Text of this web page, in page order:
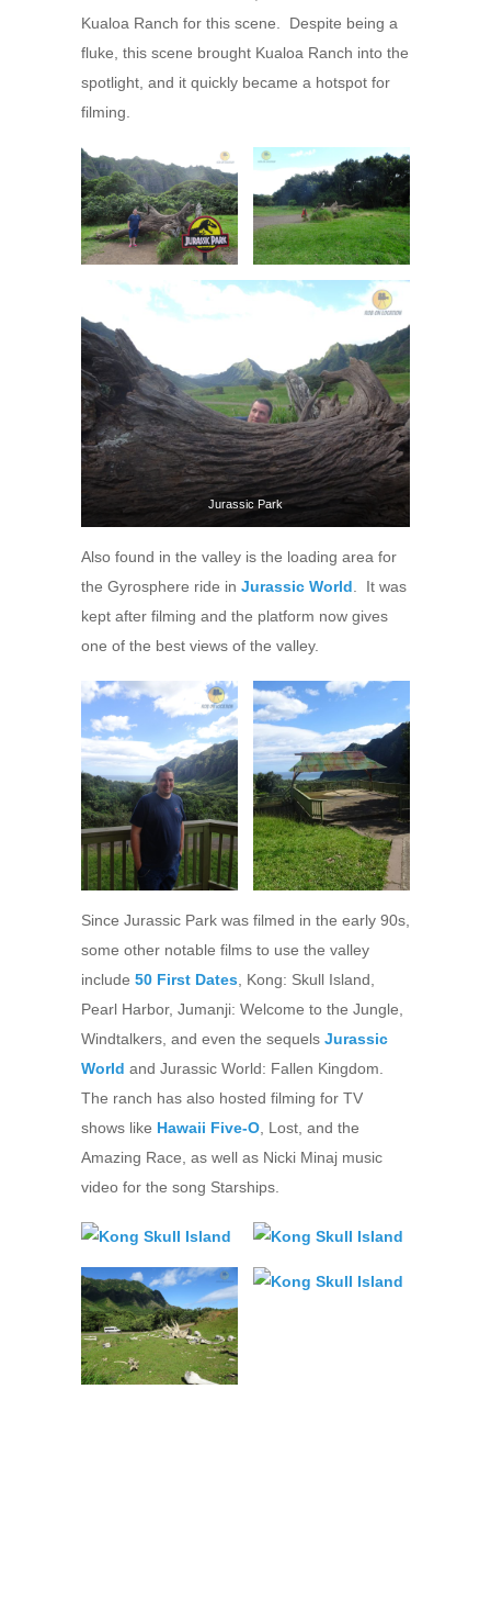
Kualoa Ranch for this scene. Despite being a
fluke, this scene brought Kualoa Ranch into the
spotlight, and it quickly became a hotspot for
filming.
Jurassic Park
Also found in the valley is the loading area for
the Gyrosphere ride in Jurassic World. It was
kept after filming and the platform now gives
one of the best views of the valley.
Since Jurassic Park was filmed in the early 90s,
some other notable films to use the valley
include 50 First Dates , Kong: Skull Island,
Pearl Harbor, Jumanji: Welcome to the Jungle,
Windtalkers, and even the sequels Jurassic
World and Jurassic World: Fallen Kingdom.
The ranch has also hosted filming for TV
shows like Hawaii Five-O , Lost, and the
Amazing Race, as well as Nicki Minaj music
video for the song Starships.